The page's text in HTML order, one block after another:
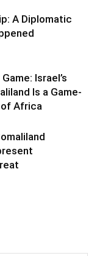
A Diplomatic
Israel’s
Is a Game-
of Africa